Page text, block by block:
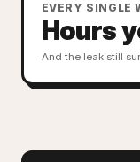
EVERY SINGLE
Hours
And the leak still